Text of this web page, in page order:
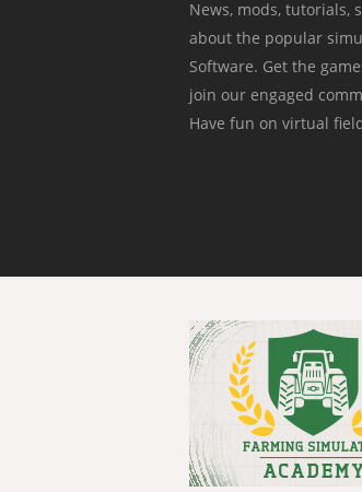
News, mods,
about the popular
Software. Get the
join our engaged
Have fun on virtual